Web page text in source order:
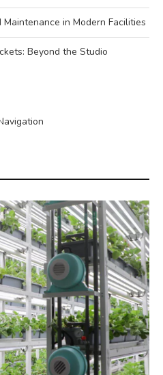
in Modern Facilities
Beyond the Studio